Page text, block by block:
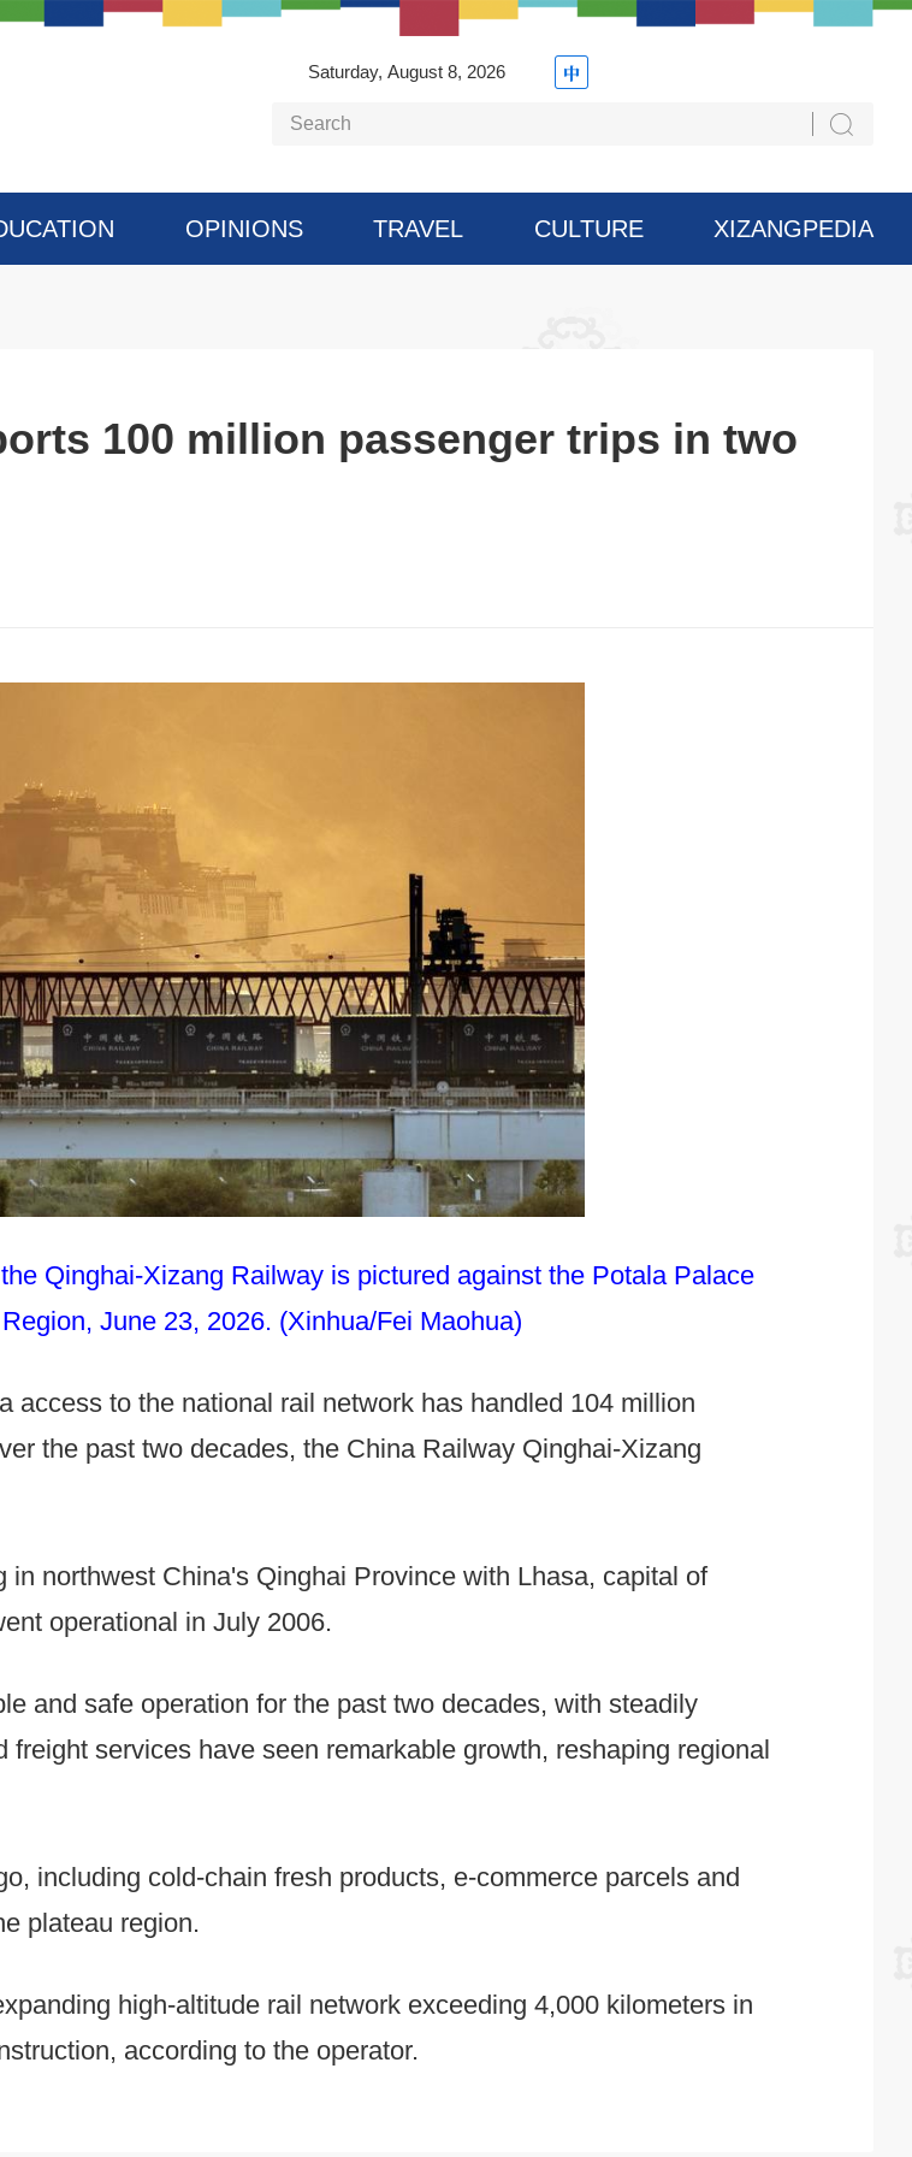
Saturday, August 8, 2026
OPINIONS TRAVEL CULTURE XIZANGPEDIA
100 million passenger trips in two
Qinghai-Xizang Railway is pictured against the Potala Palace
June 23, 2026. (Xinhua/Fei Maohua)
to the national rail network has handled 104 million
the past two decades, the China Railway Qinghai-Xizang
northwest China's Qinghai Province with Lhasa, capital of
operational in July 2006.
and safe operation for the past two decades, with steadily
services have seen remarkable growth, reshaping regional
including cold-chain fresh products, e-commerce parcels and
plateau region.
high-altitude rail network exceeding 4,000 kilometers in
according to the operator.